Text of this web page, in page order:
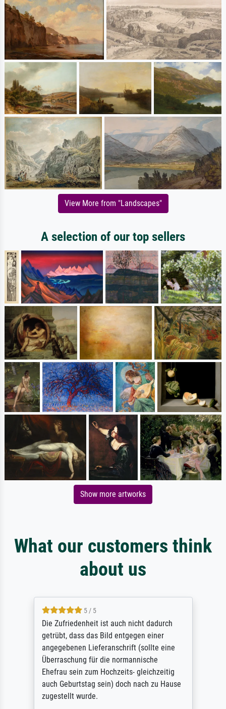
View More from "Landscapes"
A selection of our top sellers
Show more artworks
What our customers think
about us
5 / 5
Die Zufriedenheit ist auch nicht dadurch
getrübt, dass das Bild entgegen einer
angegebenen Lieferanschrift (sollte eine
Überraschung für die normannische
Ehefrau sein zum Hochzeits- gleichzeitig
auch Geburtstag sein) doch nach zu Hause
zugestellt wurde.